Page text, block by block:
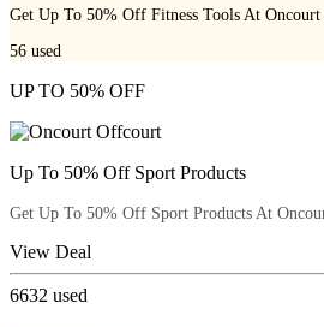
Get Up To 50% Off Fitness Tools At
56 used
UP TO 50% OFF
Up To 50% Off Sport Products
Get Up To 50% Off Sport Products At
View Deal
6632 used